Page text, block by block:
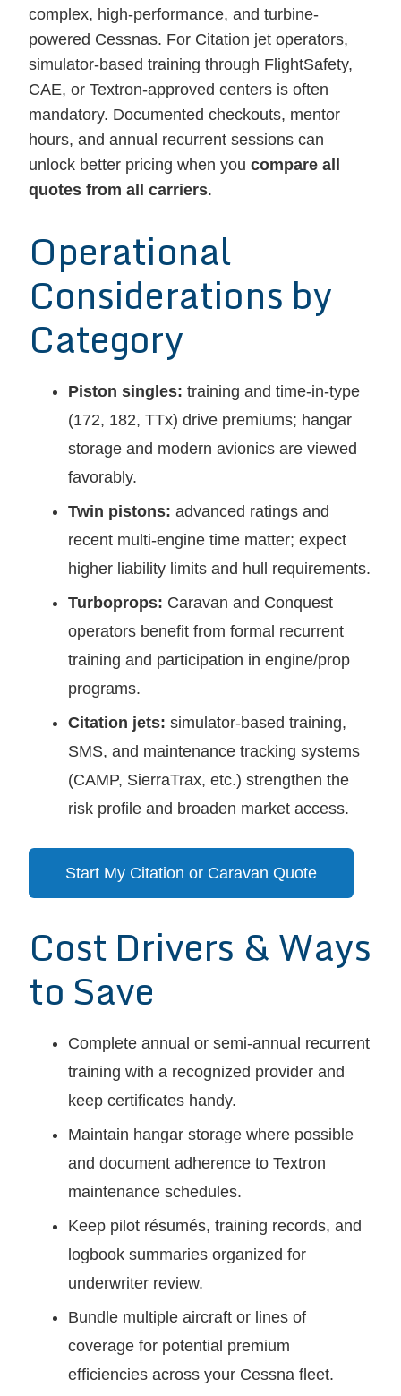
complex, high-performance, and turbine-
powered Cessnas. For Citation jet operators,
simulator-based training through FlightSafety,
CAE, or Textron-approved centers is often
mandatory. Documented checkouts, mentor
hours, and annual recurrent sessions can
unlock better pricing when youcompare all
quotes from all carriers.
Operational
Considerations by
Category
Piston singles: training and time-in-type
(172, 182, TTx) drive premiums; hangar
storage and modern avionics are viewed
favorably.
Twin pistons: advanced ratings and
recent multi-engine time matter; expect
higher liability limits and hull requirements.
Turboprops: Caravan and Conquest
operators benefit from formal recurrent
training and participation in engine/prop
programs.
Citation jets: simulator-based training,
SMS, and maintenance tracking systems
(CAMP, SierraTrax, etc.) strengthen the
risk profile and broaden market access.
Start My Citation or Caravan Quote
Cost Drivers & Ways
to Save
Complete annual or semi-annual recurrent
training with a recognized provider and
keep certificates handy.
Maintain hangar storage where possible
and document adherence to Textron
maintenance schedules.
Keep pilot résumés, training records, and
logbook summaries organized for
underwriter review.
Bundle multiple aircraft or lines of
coverage for potential premium
efficiencies across your Cessna fleet.